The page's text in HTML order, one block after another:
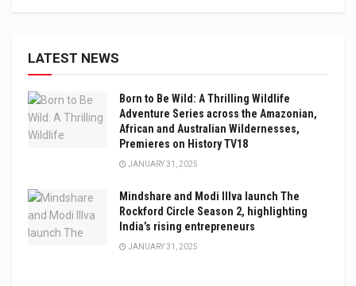
LATEST NEWS
Born to Be Wild: A Thrilling Wildlife
Adventure Series across the Amazonian,
African and Australian Wildernesses,
Premieres on History TV18
JANUARY 31, 2025
Mindshare and Modi Illva launch The
Rockford Circle Season 2, highlighting
India’s rising entrepreneurs
JANUARY 31, 2025